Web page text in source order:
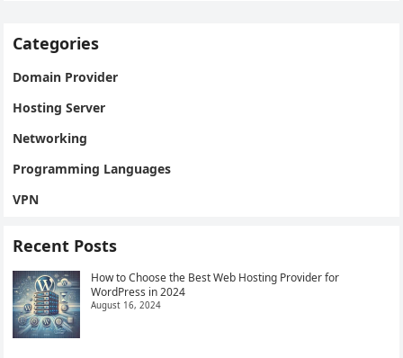
Categories
Domain Provider
Hosting Server
Networking
Programming Languages
VPN
Recent Posts
How to Choose the Best Web Hosting Provider for
WordPress in 2024
August 16, 2024